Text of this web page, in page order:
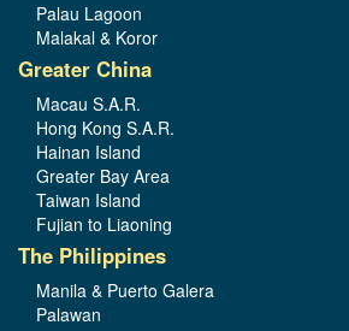
Palau Lagoon
Malakal & Koror
Greater China
Macau S.A.R.
Hong Kong S.A.R.
Hainan Island
Greater Bay Area
Taiwan Island
Fujian to Liaoning
The Philippines
Manila & Puerto Galera
Palawan